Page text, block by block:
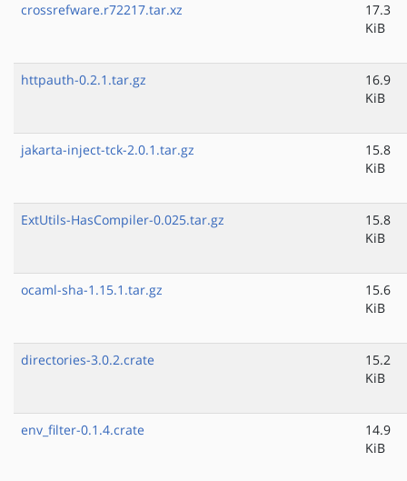
crossrefware.r72217.tar.xz
17.3
KiB
httpauth-0.2.1.tar.gz
16.9
KiB
jakarta-inject-tck-2.0.1.tar.gz
15.8
KiB
ExtUtils-HasCompiler-0.025.tar.gz
15.8
KiB
ocaml-sha-1.15.1.tar.gz
15.6
KiB
directories-3.0.2.crate
15.2
KiB
env_filter-0.1.4.crate
14.9
KiB